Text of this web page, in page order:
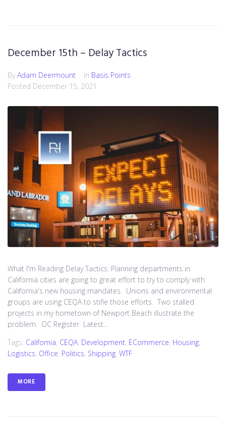
December 15th – Delay Tactics
By Adam Deermount In Basis Points
Posted December 15, 2021
What I'm Reading Delay Tactics: Planning departments in
California cities are going to great effort to try to comply with
California's new housing mandates. Unions and environmental
groups are using CEQA to stifle those efforts. Two stalled
projects in my hometown of Newport Beach illustrate the
problem. OC Register Latest...
Tags: California, CEQA, Development, ECommerce, Housing,
Logistics, Office, Politics, Shipping, WTF
MORE